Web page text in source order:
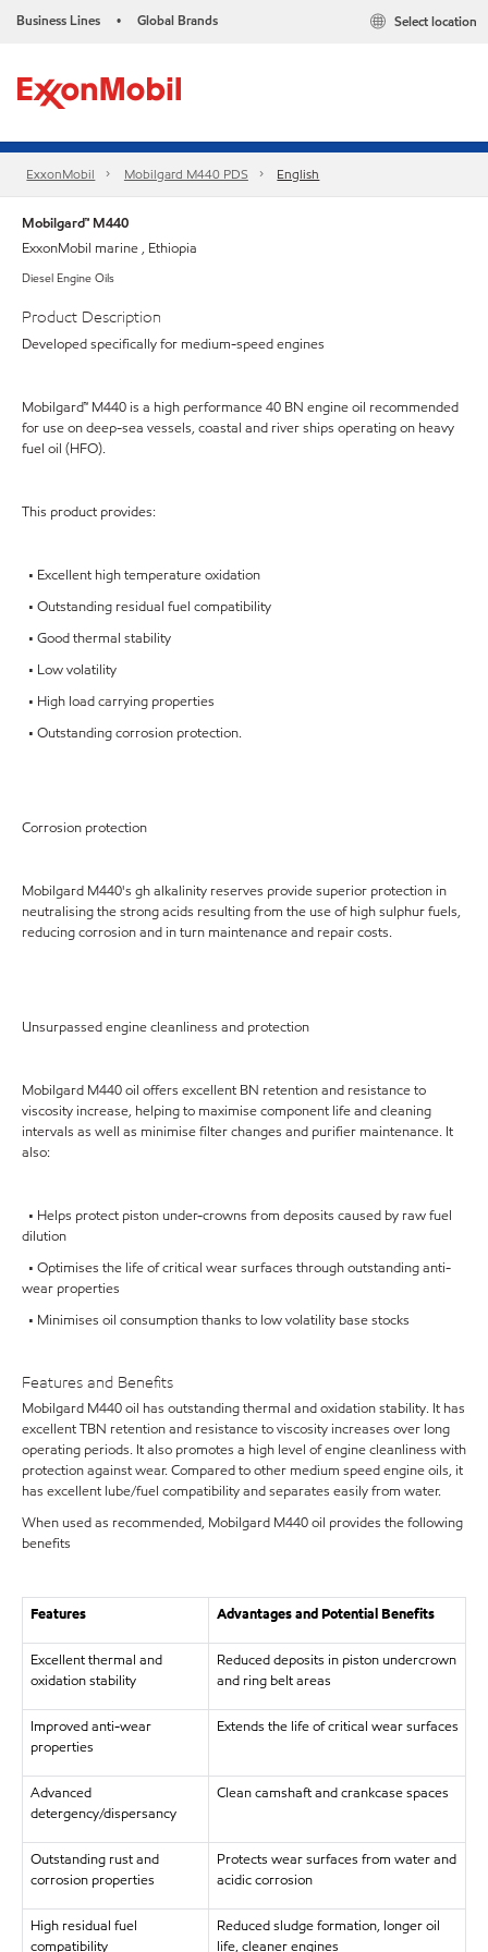
Business Lines • Global Brands Select location
ExxonMobil Mobilgard M440 PDS English
Mobilgard™ M440
ExxonMobil marine , Ethiopia
Diesel Engine Oils
Product Description
Developed specifically for medium-speed engines
Mobilgard™ M440 is a high performance 40 BN engine oil recommended
for use on deep-sea vessels, coastal and river ships operating on heavy
fuel oil (HFO).
This product provides:
• Excellent high temperature oxidation
• Outstanding residual fuel compatibility
• Good thermal stability
• Low volatility
• High load carrying properties
• Outstanding corrosion protection.
Corrosion protection
Mobilgard M440's gh alkalinity reserves provide superior protection in
neutralising the strong acids resulting from the use of high sulphur fuels,
reducing corrosion and in turn maintenance and repair costs.
Unsurpassed engine cleanliness and protection
Mobilgard M440 oil offers excellent BN retention and resistance to
viscosity increase, helping to maximise component life and cleaning
intervals as well as minimise filter changes and purifier maintenance. It
also:
• Helps protect piston under-crowns from deposits caused by raw fuel
dilution
• Optimises the life of critical wear surfaces through outstanding anti-
wear properties
• Minimises oil consumption thanks to low volatility base stocks
Features and Benefits
Mobilgard M440 oil has outstanding thermal and oxidation stability. It has
excellent TBN retention and resistance to viscosity increases over long
operating periods. It also promotes a high level of engine cleanliness with
protection against wear. Compared to other medium speed engine oils, it
has excellent lube/fuel compatibility and separates easily from water.
When used as recommended, Mobilgard M440 oil provides the following
benefits
Features Advantages and Potential Benefits
Excellent thermal and
oxidation stability
Reduced deposits in piston undercrown
and ring belt areas
Improved anti-wear
properties
Extends the life of critical wear surfaces
Advanced
detergency/dispersancy
Clean camshaft and crankcase spaces
Outstanding rust and
corrosion properties
Protects wear surfaces from water and
acidic corrosion
High residual fuel
compatibility
Reduced sludge formation, longer oil
life, cleaner engines